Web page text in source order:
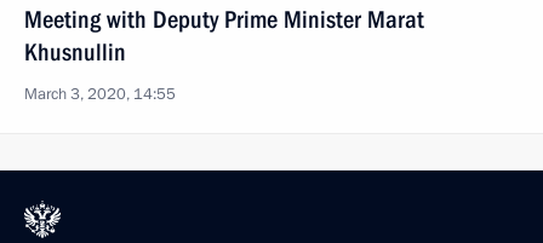
Meeting with Deputy Prime Minister Marat
Khusnullin
March 3, 2020, 14:55